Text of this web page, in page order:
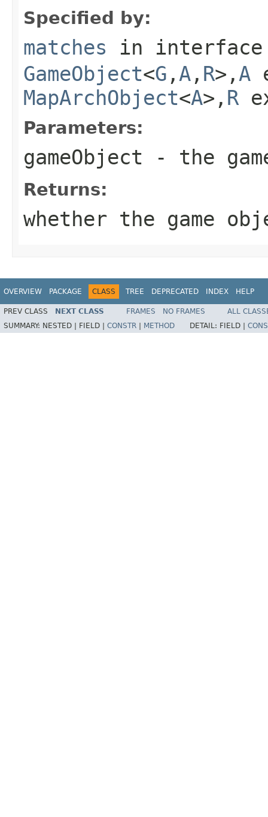
Specified by:
matches in
GameObject<G , A , R>, A
MapArchObject<A>, R
Parameters:
gameObject - the
Returns:
whether the game
OVERVIEW PACKAGE CLASS TREE DEPRECATED INDEX HELP
PREV CLASS NEXT CLASS FRAMES NO FRAMES
ALL
SUMMARY: NESTED | FIELD | CONSTR METHOD DETAIL: FIELD |